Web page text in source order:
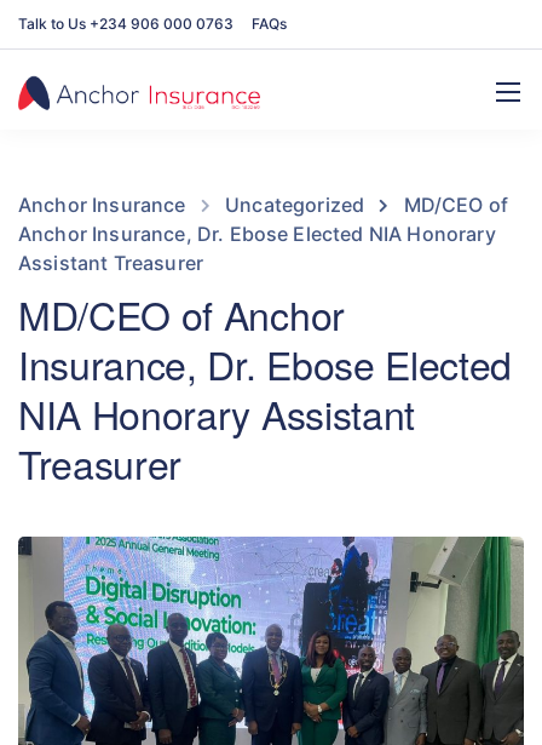
Talk to Us +234 906 000 0763 FAQs
Anchor Insurance Uncategorized
MD/CEO of
Anchor Insurance, Dr. Ebose Elected NIA Honorary
Assistant Treasurer
MD/CEO of Anchor
Insurance, Dr. Ebose Elected
NIA Honorary Assistant
Treasurer